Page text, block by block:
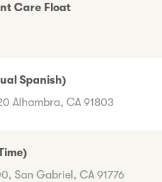
Care Float
Spanish)
Alhambra, CA 91803
San Gabriel, CA 91776